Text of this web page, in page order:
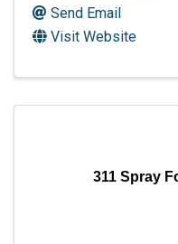
Send Email
Visit Website
311 Spray